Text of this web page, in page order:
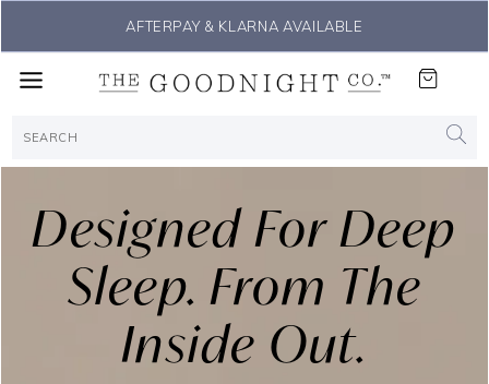
THE #1 SLEEP SOLUTION
Designed For Deep
Sleep. From The
Inside Out.